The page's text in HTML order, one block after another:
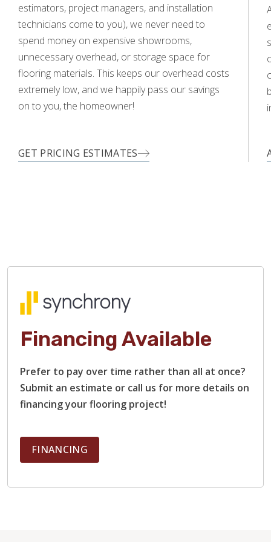
estimators, project managers, and installation
technicians come to you), we never need to
spend money on expensive showrooms,
unnecessary overhead, or storage space for
flooring materials. This keeps our overhead costs
extremely low, and we happily pass our savings
on to you, the homeowner!
GET PRICING ESTIMATES
Financing Available
Prefer to pay over time rather than all at once?
Submit an estimate or call us for more details on
financing your flooring project!
FINANCING